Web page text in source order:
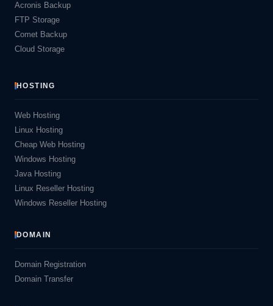
Acronis Backup
FTP Storage
Comet Backup
Cloud Storage
HOSTING
Web Hosting
Linux Hosting
Cheap Web Hosting
Windows Hosting
Java Hosting
Linux Reseller Hosting
Windows Reseller Hosting
DOMAIN
Domain Registration
Domain Transfer